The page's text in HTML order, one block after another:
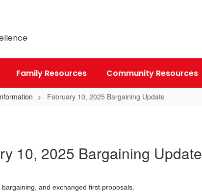
Family Resources Community Resources
February 10, 2025 Bargaining Update
10, 2025 Bargaining Update
and exchanged first proposals.